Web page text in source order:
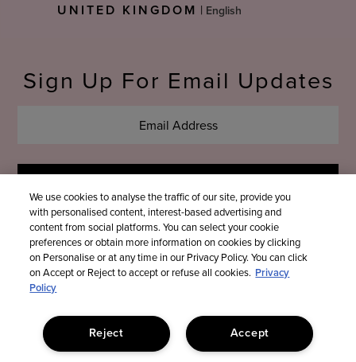
UNITED KINGDOM
Language
Sign Up For Email Updates
We use cookies to analyse the traffic of our site, provide you
with personalised content, interest-based advertising and
content from social platforms. You can select your cookie
preferences or obtain more information on cookies by clicking
on Personalise or at any time in our Privacy Policy. You can click
on Accept or Reject to accept or refuse all cookies.
Privacy
Policy
Accept
Reject